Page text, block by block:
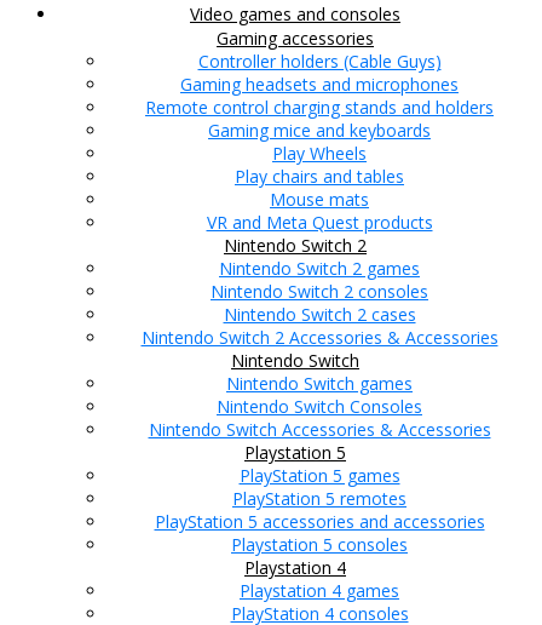
Video games and consoles
Gaming accessories
Controller holders (Cable Guys)
Gaming headsets and microphones
Remote control charging stands and holders
Gaming mice and keyboards
Play Wheels
Play chairs and tables
Mouse mats
VR and Meta Quest products
Nintendo Switch 2
Nintendo Switch 2 games
Nintendo Switch 2 consoles
Nintendo Switch 2 cases
Nintendo Switch 2 Accessories & Accessories
Nintendo Switch
Nintendo Switch games
Nintendo Switch Consoles
Nintendo Switch Accessories & Accessories
Playstation 5
PlayStation 5 games
PlayStation 5 remotes
PlayStation 5 accessories and accessories
Playstation 5 consoles
Playstation 4
Playstation 4 games
PlayStation 4 consoles